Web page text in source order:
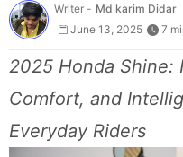
Writer - Md karim Didar
June 13, 2025
7
2025 Honda Shine:
Comfort, and
Everyday Riders